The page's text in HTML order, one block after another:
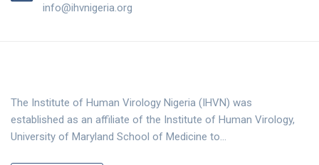
info@ihvnigeria.org
The Institute of Human Virology Nigeria (IHVN) was
established as an affiliate of the Institute of Human Virology,
University of Maryland School of Medicine to…